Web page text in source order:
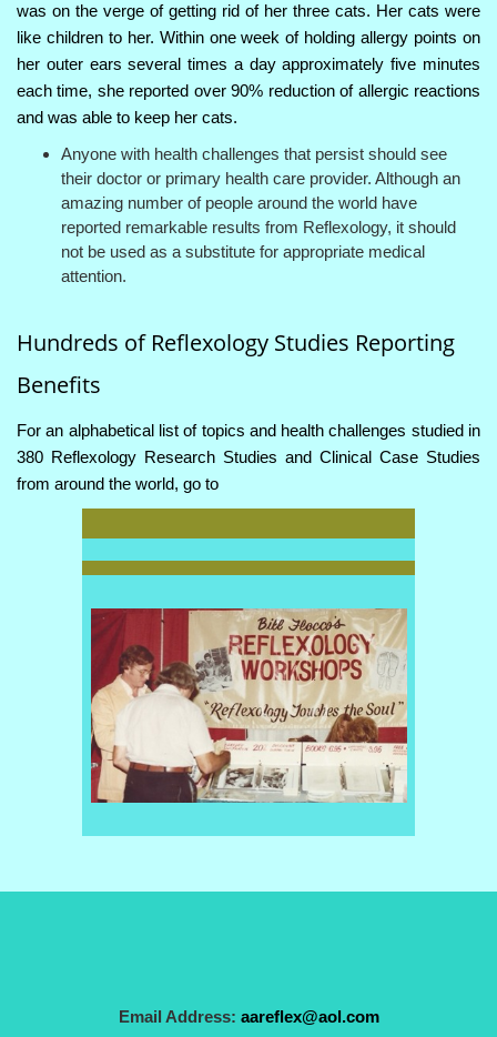
was on the verge of getting rid of her three cats. Her cats were
like children to her. Within one week of holding allergy points on
her outer ears several times a day approximately five minutes
each time, she reported over 90% reduction of allergic reactions
and was able to keep her cats.
Anyone with health challenges that persist should see
their doctor or primary health care provider. Although an
amazing number of people around the world have
reported remarkable results from Reflexology, it should
not be used as a substitute for appropriate medical
attention.
Hundreds of Reflexology Studies Reporting
Benefits
For an alphabetical list of topics and health challenges studied in
380 Reflexology Research Studies and Clinical Case Studies
from around the world, go to
Email Address: aareflex@aol.com